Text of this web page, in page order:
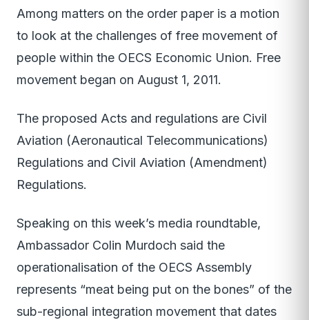
Among matters on the order paper is a motion
to look at the challenges of free movement of
people within the OECS Economic Union. Free
movement began on August 1, 2011.
The proposed Acts and regulations are Civil
Aviation (Aeronautical Telecommunications)
Regulations and Civil Aviation (Amendment)
Regulations.
Speaking on this week’s media roundtable,
Ambassador Colin Murdoch said the
operationalisation of the OECS Assembly
represents “meat being put on the bones” of the
sub-regional integration movement that dates